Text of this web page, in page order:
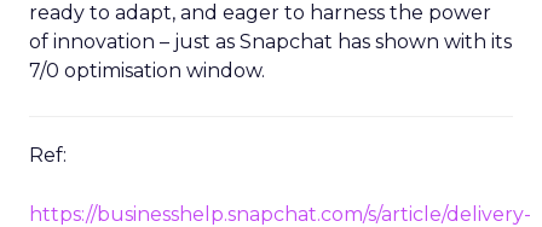
ready to adapt, and eager to harness the power
of innovation – just as Snapchat has shown with its
7/0 optimisation window.
Ref:
https://businesshelp.snapchat.com/s/article/delivery-